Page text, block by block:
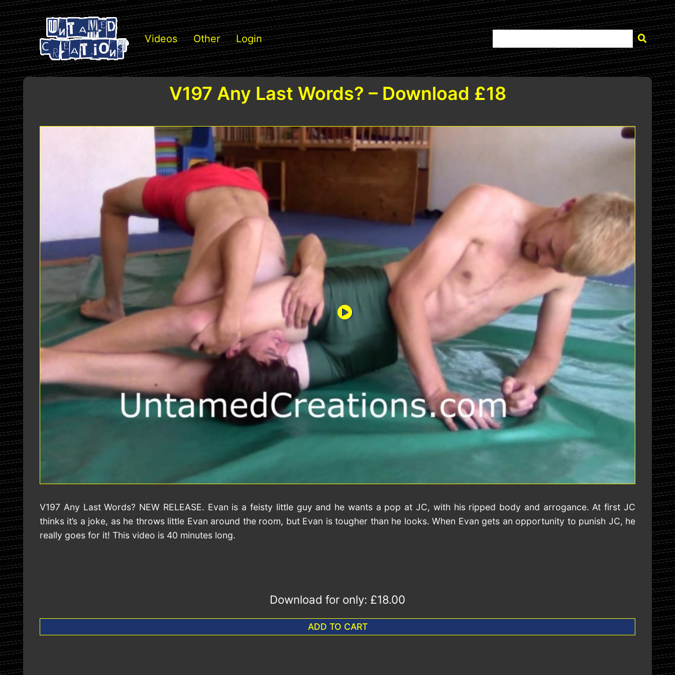
Videos Other Login
V197 Any Last Words? – Download £18
V197 Any Last Words? NEW RELEASE. Evan is a feisty little guy and he wants a pop at JC, with his ripped body and arrogance. At first JC
thinks it’s a joke, as he throws little Evan around the room, but Evan is tougher than he looks. When Evan gets an opportunity to punish JC, he
really goes for it! This video is 40 minutes long.
Download for only: £18.00
ADD TO CART